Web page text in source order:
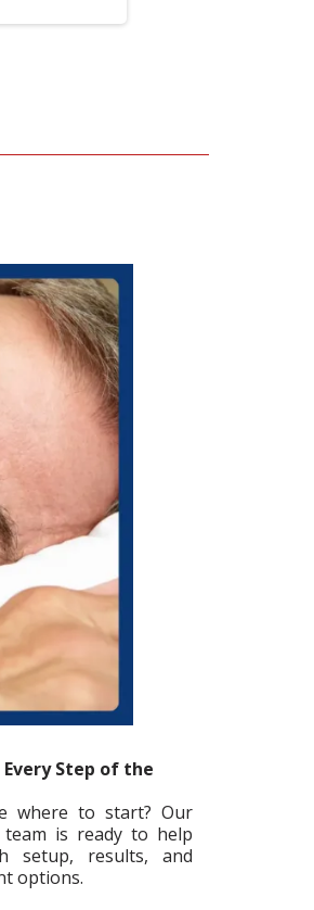
Step of the
where to start? Our
is ready to help
setup, results, and
options.